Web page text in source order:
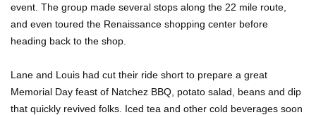
event. The group made several stops along the 22 mile route,
and even toured the Renaissance shopping center before
heading back to the shop.
Lane and Louis had cut their ride short to prepare a great
Memorial Day feast of Natchez BBQ, potato salad, beans and dip
that quickly revived folks. Iced tea and other cold beverages soon